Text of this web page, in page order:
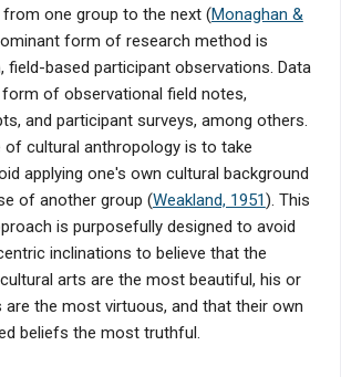
one group to the next (Monaghan &
form of research method is
field-based participant observations. Data
of observational field notes,
and participant surveys, among others.
of cultural anthropology is to take
applying one's own cultural background
of another group (Weakland, 1951). This
is purposefully designed to avoid
inclinations to believe that the
arts are the most beautiful, his or
are the most virtuous, and that their own
beliefs the most truthful.